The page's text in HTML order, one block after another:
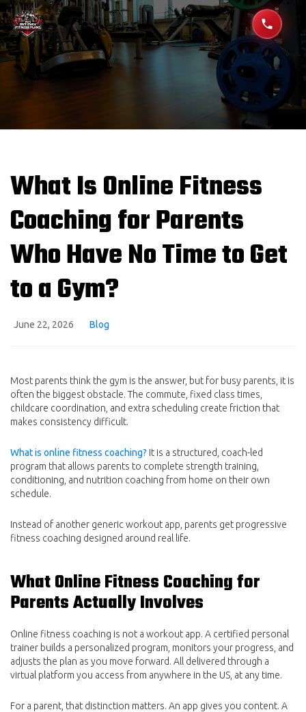
What Is Online Fitness
Coaching for Parents
Who Have No Time to Get
to a Gym?
June 22, 2026 Blog
Most parents think the gym is the answer, but for busy parents, it is
often the biggest obstacle. The commute, fixed class times,
childcare coordination, and extra scheduling create friction that
makes consistency difficult.
What is online fitness coaching? It is a structured, coach-led
program that allows parents to complete strength training,
conditioning, and nutrition coaching from home on their own
schedule.
Instead of another generic workout app, parents get progressive
fitness coaching designed around real life.
What Online Fitness Coaching for
Parents Actually Involves
Online fitness coaching is not a workout app. A certified personal
trainer builds a personalized program, monitors your progress, and
adjusts the plan as you move forward. All delivered through a
virtual platform you access from anywhere in the US, at any time.
For a parent, that distinction matters. An app gives you content. A